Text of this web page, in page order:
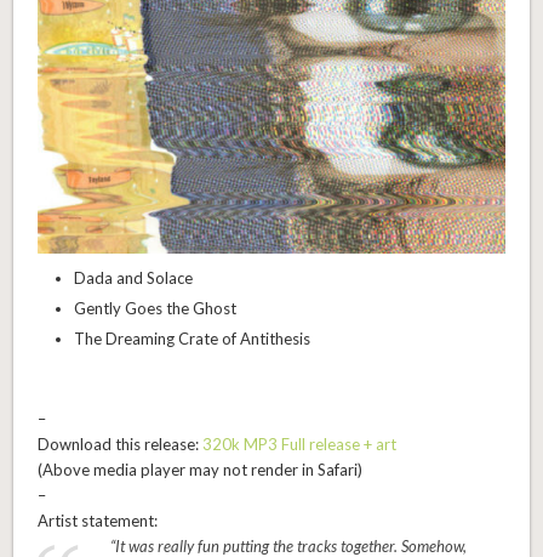
Dada and Solace
Gently Goes the Ghost
The Dreaming Crate of Antithesis
–
Download this release: 320k MP3 Full release + art
(Above media player may not render in Safari)
–
Artist statement:
“It was really fun putting the tracks together. Somehow,